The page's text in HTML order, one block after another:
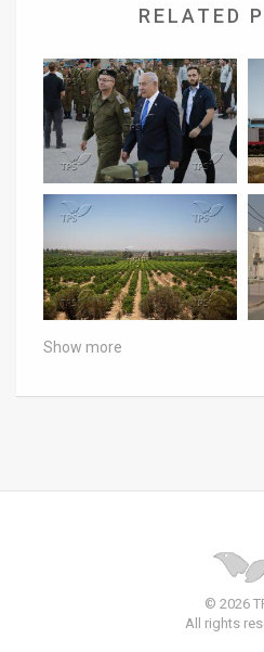
RELATED
Show more
© 2026
All rights